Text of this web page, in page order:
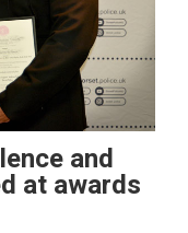
and
at awards